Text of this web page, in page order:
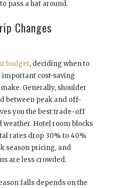
pass a hat around.
Changes
budget, deciding when to
important cost-saving
Generally, shoulder
between peak and off-
you the best trade-off
weather. Hotel room blocks
rates drop 30% to 40%
season pricing, and
are less crowded.
falls depends on the